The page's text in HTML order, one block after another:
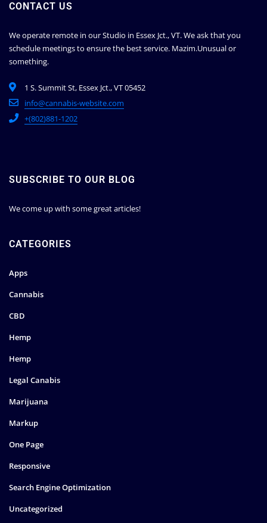
CONTACT US
We operate remote in our Studio in Essex Jct., VT. We ask that you
schedule meetings to ensure the best service. Mazim.Unusual or
something.
1 S. Summit St, Essex Jct., VT 05452
info@cannabis-website.com
+(802)881-1202
SUBSCRIBE TO OUR BLOG
We come up with some great articles!
CATEGORIES
Apps
Cannabis
CBD
Hemp
Hemp
Legal Canabis
Marijuana
Markup
One Page
Responsive
Search Engine Optimization
Uncategorized